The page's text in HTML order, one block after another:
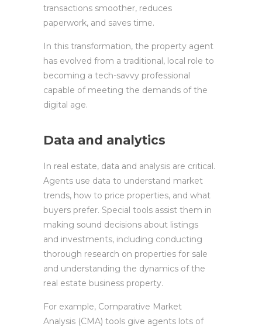
transactions smoother, reduces
paperwork, and saves time.
In this transformation, the property agent
has evolved from a traditional, local role to
becoming a tech-savvy professional
capable of meeting the demands of the
digital age.
Data and analytics
In real estate, data and analysis are critical.
Agents use data to understand market
trends, how to price properties, and what
buyers prefer. Special tools assist them in
making sound decisions about listings
and investments, including conducting
thorough research on properties for sale
and understanding the dynamics of the
real estate business property.
For example, Comparative Market
Analysis (CMA) tools give agents lots of